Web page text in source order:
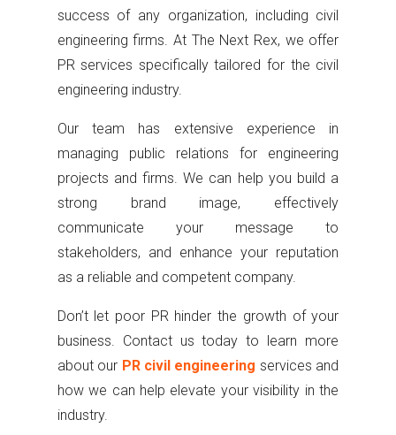
success of any organization, including civil
engineering firms. At The Next Rex, we offer
PR services specifically tailored for the civil
engineering industry.
Our team has extensive experience in
managing public relations for engineering
projects and firms. We can help you build a
strong brand image, effectively
communicate your message to
stakeholders, and enhance your reputation
as a reliable and competent company.
Don’t let poor PR hinder the growth of your
business. Contact us today to learn more
about our PR civil engineering services and
how we can help elevate your visibility in the
industry.